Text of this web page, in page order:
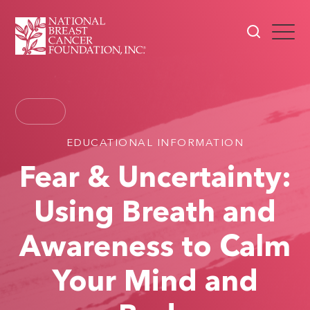
EDUCATIONAL INFORMATION
Fear & Uncertainty:
Using Breath and
Awareness to Calm
Your Mind and